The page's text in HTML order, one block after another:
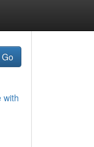
Go
with